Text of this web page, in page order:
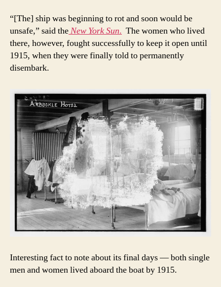
“[The] ship was beginning to rot and soon would be
unsafe,” said theNew York Sun. The women who lived
there, however, fought successfully to keep it open until
1915, when they were finally told to permanently
disembark.
Interesting fact to note about its final days — both single
men and women lived aboard the boat by 1915.